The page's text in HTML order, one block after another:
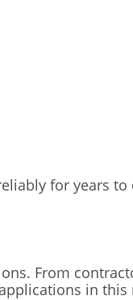
for years to
From
in this